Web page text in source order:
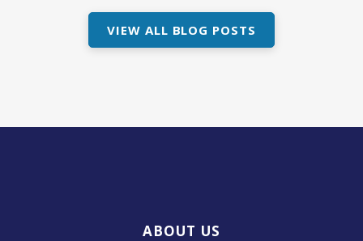
VIEW ALL BLOG POSTS
ABOUT US